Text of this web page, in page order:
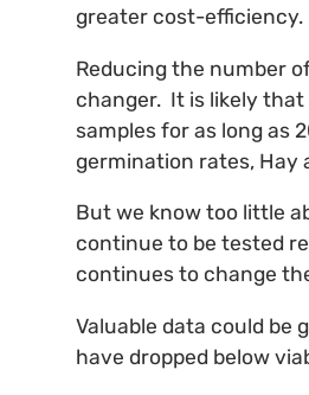
greater cost-efficiency.
Reducing the number
changer. It is likely
samples for as long as
germination rates, Hay
But we know too little
continue to be tested
continues to change
Valuable data could be
have dropped below